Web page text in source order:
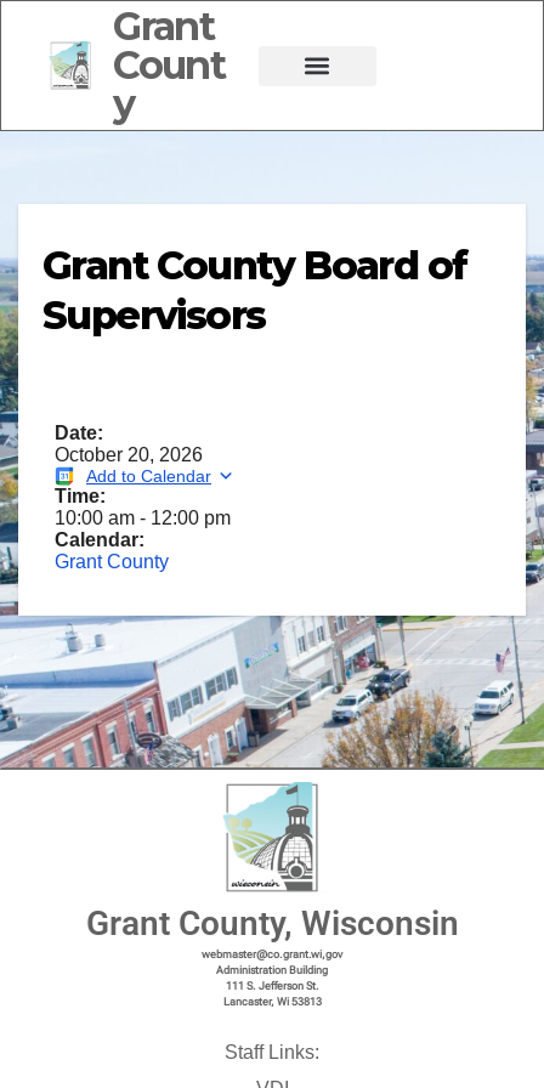
Grant
Count
y
Grant County Board of
Supervisors
Date:
October 20, 2026
Add to Calendar
Time:
10:00 am - 12:00 pm
Calendar:
Grant County
Grant County, Wisconsin
webmaster@co.grant.wi,gov
Administration Building
111 S. Jefferson St.
Lancaster, Wi 53813
Staff Links: